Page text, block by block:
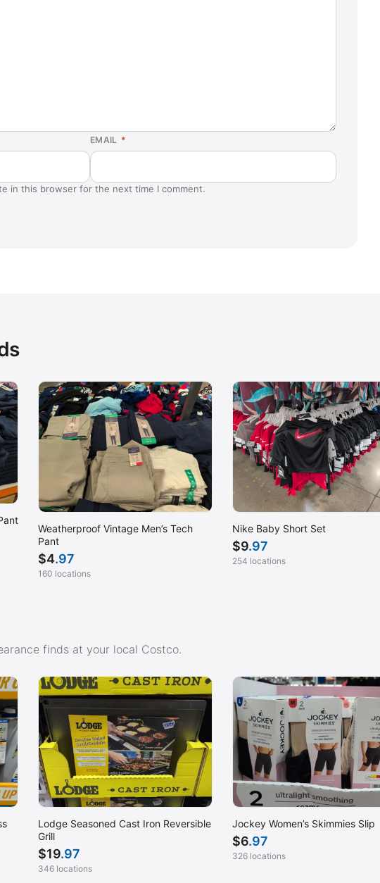
EMAIL *
in this browser for the next time I comment.
Weatherproof Vintage Men’s Tech
Pant
$4.97
160 locations
Nike Baby Short Set
$9.97
254 locations
finds at your local Costco.
Lodge Seasoned Cast Iron Reversible
Grill
$19.97
346 locations
Jockey Women’s Skimmies Slip
$6.97
326 locations